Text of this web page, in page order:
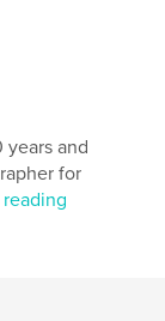
years and
for